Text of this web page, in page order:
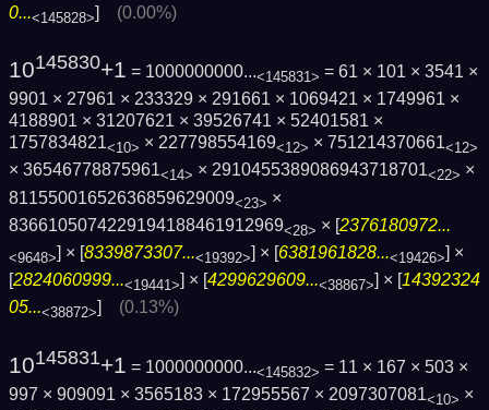
0...<145828>] (0.00%)
10145830+1 = 1000000000...<145831> = 61 × 101 × 3541 ×
9901 × 27961 × 233329 × 291661 × 1069421 × 1749961 ×
4188901 × 31207621 × 39526741 × 52401581 ×
1757834821<10> × 227798554169<12> × 751214370661<12>
× 36546778875961<14> × 2910455389086943718701<22> ×
81155001652636859629009<23> ×
8366105074229194188461912969<28> × [2376180972...
<9648>] × [8339873307...<19392>] × [6381961828...<19426>] ×
[2824060999...<19441>] × [4299629609...<38867>] × [14392324
05...<38872>] (0.13%)
10145831+1 = 1000000000...<145832> = 11 × 167 × 503 ×
997 × 909091 × 3565183 × 172955567 × 2097307081<10> ×